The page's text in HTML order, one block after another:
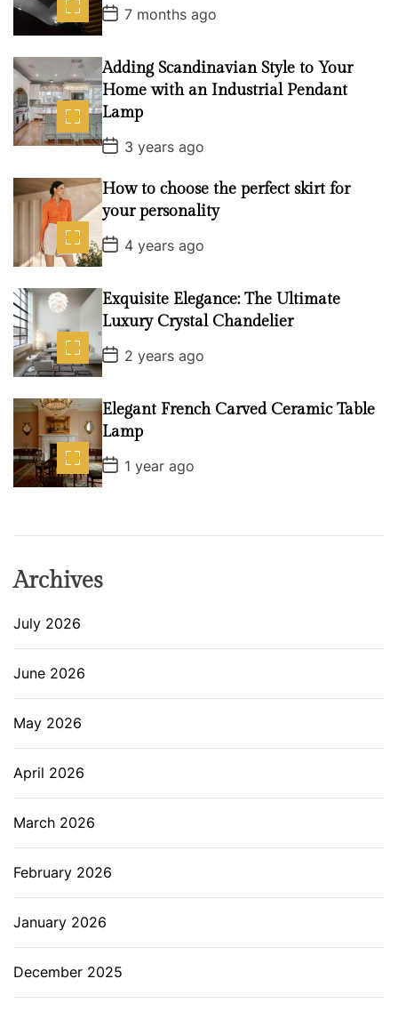
n
P
o
s
t
D
a
t
e
7 months ago
Adding Scandinavian Style to Your
Home with an Industrial Pendant
Lamp
P
o
t
D
a
e
3 years ago
How to choose the perfect skirt for
your personality
P
o
s
t
D
a
t
4 years ago
Exquisite Elegance: The Ultimate
Luxury Crystal Chandelier
P
o
s
t
D
a
t
e
2 years ago
Elegant French Carved Ceramic Table
Lamp
P
o
s
a
1 year ago
Archives
July 2026
June 2026
May 2026
April 2026
March 2026
February 2026
January 2026
December 2025